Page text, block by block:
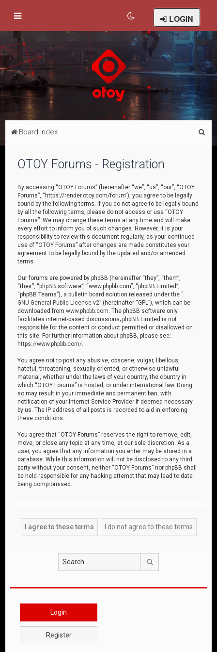
LOGIN
Board index
OTOY Forums - Registration
By accessing “OTOY Forums” (hereinafter “we”, “us”, “our”, “OTOY
Forums”, “https://render.otoy.com/forum”), you agree to be legally
bound by the following terms. If you do not agree to be legally bound
by all the following terms, please do not access or use “OTOY
Forums”. We may change these terms at any time and will make
every effort to inform you of such changes. However, it is your
responsibility to review this document regularly, as your continued
use of “OTOY Forums” after changes are made constitutes your
agreement to be legally bound by the updated and/or amended
terms.
Our forums are powered by phpBB (hereinafter “they”, “them”,
“their”, “phpBB software”, “www.phpbb.com”, “phpBB Limited”,
“phpBB Teams”), a bulletin board solution released under the “
GNU General Public License v2” (hereinafter “GPL”), which can be
downloaded fromwww.phpbb.com . The phpBB software only
facilitates internet-based discussions; phpBB Limited is not
responsible for the content or conduct permitted or disallowed on
this site. For further information about phpBB, please see:
https://www.phpbb.com/
You agree not to post any abusive, obscene, vulgar, libellous,
hateful, threatening, sexually oriented, or otherwise unlawful
material, whether under the laws of your country, the country in
which “OTOY Forums” is hosted, or under international law. Doing
so may result in your immediate and permanent ban, with
notification of your Internet Service Provider if deemed necessary
by us. The IP address of all posts is recorded to aid in enforcing
these conditions.
You agree that “OTOY Forums” reserves the right to remove, edit,
move, or close any topic at any time, at our sole discretion. As a
user, you agree that any information you enter may be stored in a
database. While this information will not be disclosed to any third
party without your consent, neither “OTOY Forums” nor phpBB shall
be held responsible for any hacking attempt that may lead to data
being compromised.
Login
Register